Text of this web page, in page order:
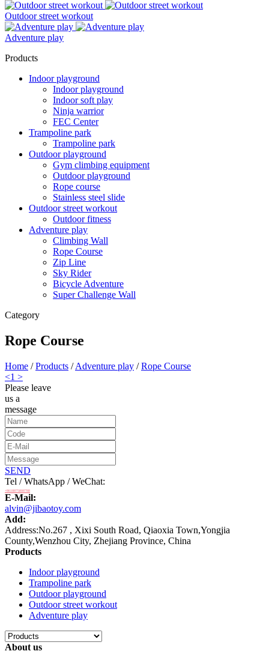
Outdoor street workout
Adventure play
Products
Indoor playground
Indoor playground
Indoor soft play
Ninja warrior
FEC Center
Trampoline park
Trampoline park
Outdoor playground
Gym climbing equipment
Outdoor playground
Rope course
Stainless steel slide
Outdoor street workout
Outdoor fitness
Adventure play
Climbing Wall
Rope Course
Zip Line
Sky Rider
Bicycle Adventure
Super Challenge Wall
Category
Rope Course
Home /Products /Adventure play /Rope Course
<1 >
Please leave
us a
message
SEND
Tel / WhatsApp / WeChat:
+8618875808788
E-Mail:
alvin@jibaotoy.com
Add:
Address:No.267 , Xixi South Road, Qiaoxia Town,Yongjia
County,Wenzhou City, Zhejiang Province, China
Products
Indoor playground
Trampoline park
Outdoor playground
Outdoor street workout
Adventure play
About us